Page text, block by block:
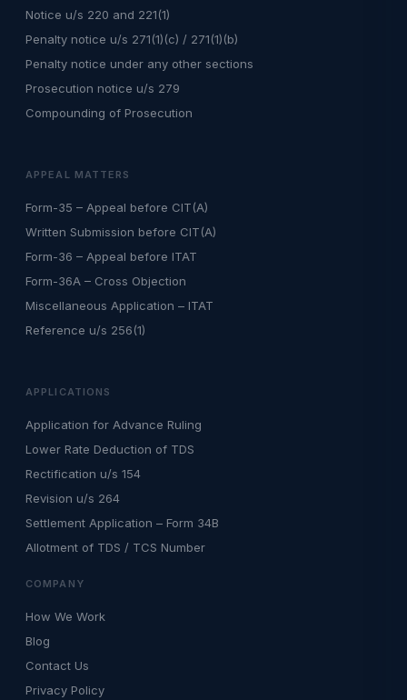
Notice u/s 220 and 221(1)
Penalty notice u/s 271(1)(c) / 271(1)(b)
Penalty notice under any other sections
Prosecution notice u/s 279
Compounding of Prosecution
APPEAL MATTERS
Form-35 – Appeal before CIT(A)
Written Submission before CIT(A)
Form-36 – Appeal before ITAT
Form-36A – Cross Objection
Miscellaneous Application – ITAT
Reference u/s 256(1)
APPLICATIONS
Application for Advance Ruling
Lower Rate Deduction of TDS
Rectification u/s 154
Revision u/s 264
Settlement Application – Form 34B
Allotment of TDS / TCS Number
COMPANY
How We Work
Blog
Contact Us
Privacy Policy